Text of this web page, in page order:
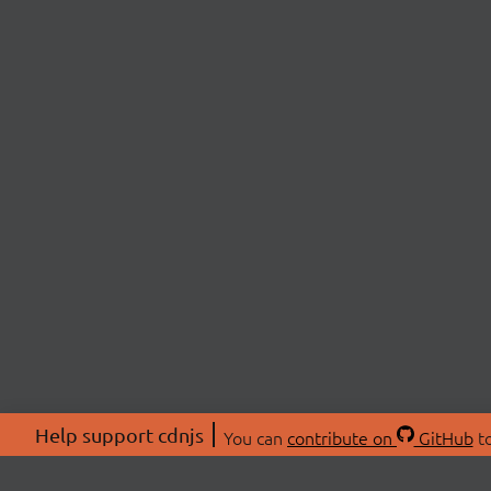
Help support cdnjs You can contribute on GitHub